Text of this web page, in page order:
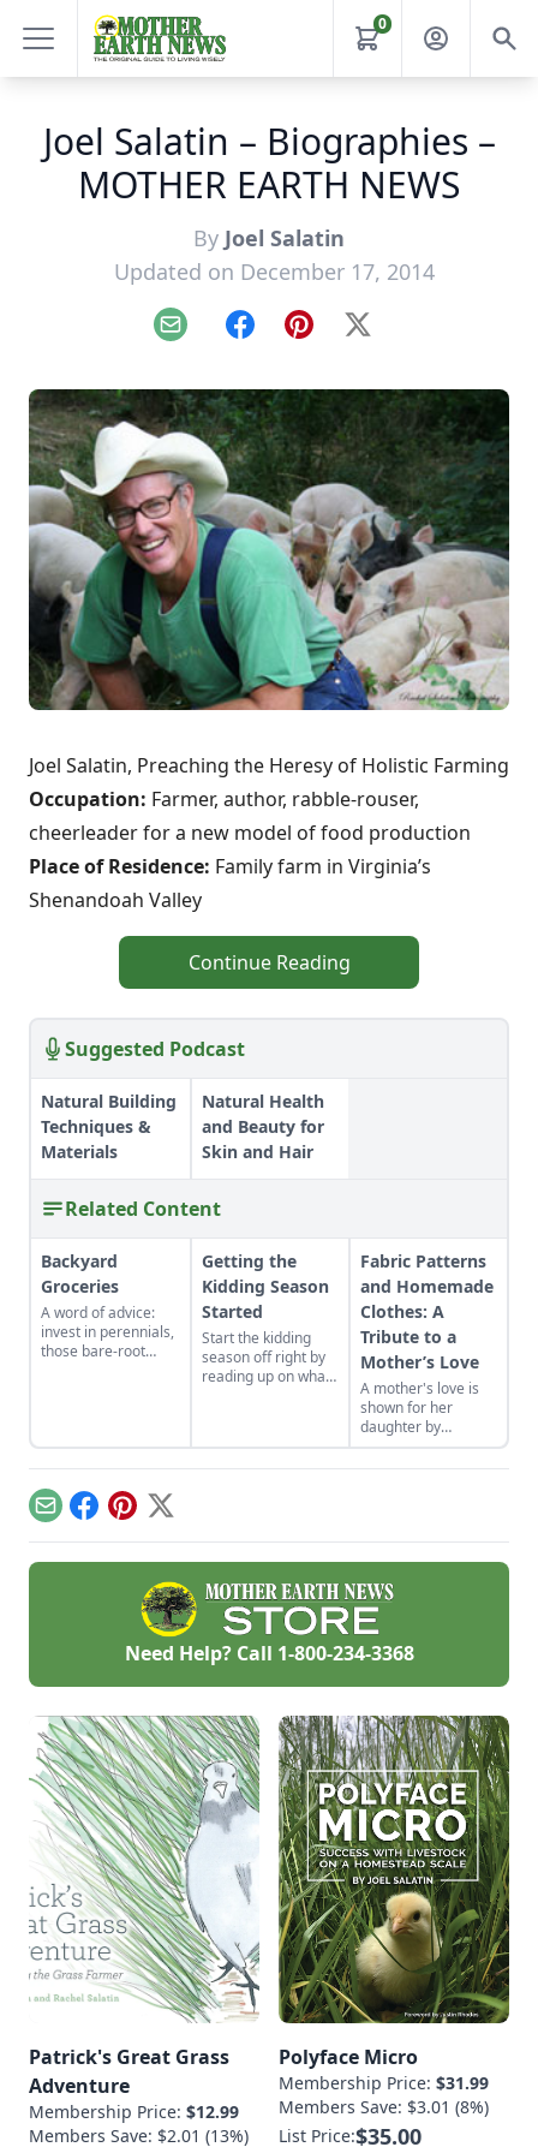
0
Joel Salatin – Biographies –
MOTHER EARTH NEWS
By Joel Salatin
Updated on December 17, 2014
Email FacebookPinterest
X
Joel Salatin, Preaching the Heresy of Holistic Farming
Occupation: Farmer, author, rabble-rouser,
cheerleader for a new model of food production
Place of Residence: Family farm in Virginia’s
Shenandoah Valley
Continue Reading
Suggested Podcast
Natural Building
Techniques &
Materials
Natural Health
and Beauty for
Skin and Hair
Related Content
Backyard
Groceries
A word of advice:
invest in perennials,
those bare-root
a decade later, that
investment has led
to a backyard
grocery store, the
initial cost
redeemed many
times over in
abundant harvests.
Getting the
Kidding Season
Started
Start the kidding
season off right by
reading up on what
what to have on
hand for when you
Fabric Patterns
and Homemade
Clothes: A
Tribute to a
Mother’s Love
A mother's love is
shown for her
daughter by
patiently crafting
dress patterns from
EmailFacebook
Pinterest
X
Need Help? Call 1-800-234-3368
Patrick's Great Grass
Adventure
Membership Price: $12.99
Members Save: $2.01 (13%)
Polyface Micro
Membership Price: $31.99
Members Save: $3.01 (8%)
List Price:$35.00